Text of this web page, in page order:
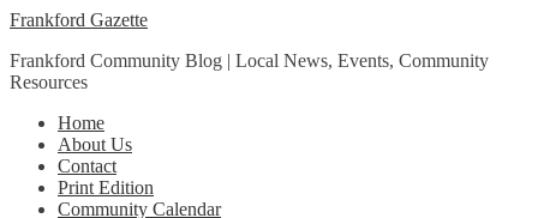
Skip
navigation
Skip
content
Frankford Gazette
Frankford Community Blog | Local News, Events, Community
Resources
Home
About Us
Contact
Print Edition
Community Calendar